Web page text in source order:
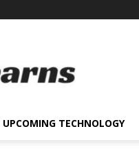
UPCOMING TECHNOLOGY